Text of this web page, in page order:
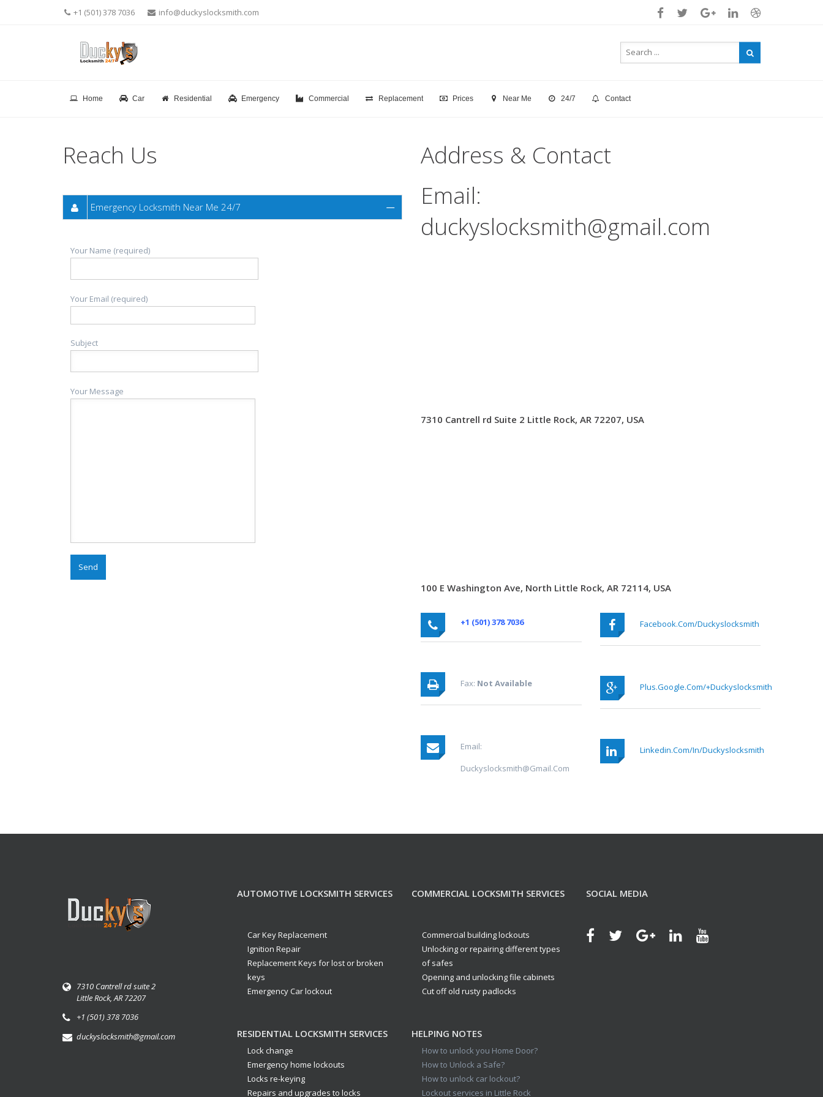
+1 (501) 378 7036 info@duckyslocksmith.com
Home Car Residential Emergency Commercial Replacement Prices Near Me 24/7 Contact
Reach Us
Emergency Locksmith Near Me 24/7
Your Name (required)
Your Email (required)
Subject
Your Message
Address & Contact
Email:
duckyslocksmith@gmail.com
7310 Cantrell rd Suite 2 Little Rock, AR 72207, USA
100 E Washington Ave, North Little Rock, AR 72114, USA
+1 (501) 378 7036
Fax: Not Available
Email:
Duckyslocksmith@gmail.com
Facebook.com/duckyslocksmith
Plus.google.com/+duckyslocksmith
Linkedin.com/in/duckyslocksmith
7310 Cantrell rd suite 2
Little Rock, AR 72207
+1 (501) 378 7036
duckyslocksmith@gmail.com
AUTOMOTIVE LOCKSMITH SERVICES
Car Key Replacement
Ignition Repair
Replacement Keys for lost or broken
keys
Emergency Car lockout
RESIDENTIAL LOCKSMITH SERVICES
Lock change
Emergency home lockouts
Locks re-keying
Repairs and upgrades to locks
COMMERCIAL LOCKSMITH SERVICES
Commercial building lockouts
Unlocking or repairing different types
of safes
Opening and unlocking file cabinets
Cut off old rusty padlocks
HELPING NOTES
How to unlock you Home Door?
How to Unlock a Safe?
How to unlock car lockout?
Lockout services in Little Rock
SOCIAL MEDIA